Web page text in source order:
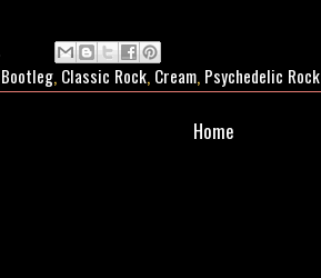
Bootleg, Classic Rock, Cream, Psychedelic Rock
Home